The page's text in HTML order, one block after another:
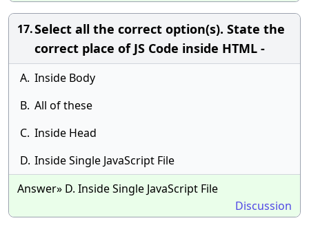
17.Select all the correct option(s). State the
correct place of JS Code inside HTML -
A. Inside Body
B. All of these
C. Inside Head
D. Inside Single JavaScript File
Answer» D. Inside Single JavaScript File
Discussion